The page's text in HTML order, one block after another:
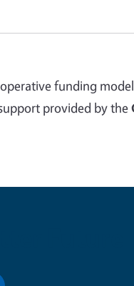
funding
provided by the